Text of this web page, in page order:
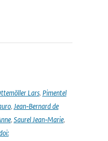
Lars, Pimentel
, Jean‑Bernard de
, Saurel Jean‑Marie,